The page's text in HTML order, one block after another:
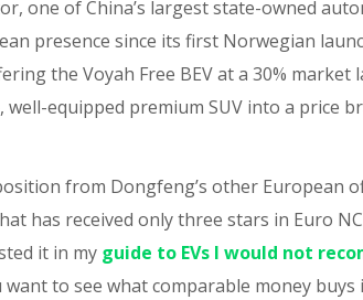
one of China’s largest state-owned
presence since its first Norwegian
the Voyah Free BEV at a 30% market
well-equipped premium SUV into a price
from Dongfeng’s other European
has received only three stars in Euro
it in my guide to EVs I would not
want to see what comparable money